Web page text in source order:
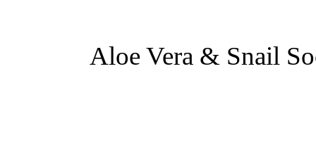
Aloe Vera & Snail